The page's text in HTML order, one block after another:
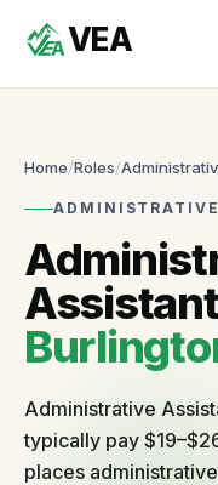
Skip to content
VEA
applications
For
Businesses
Post
a
role
Home/Roles/
ADMINISTRATIVE
Assistant
Administrative
typically pay
places